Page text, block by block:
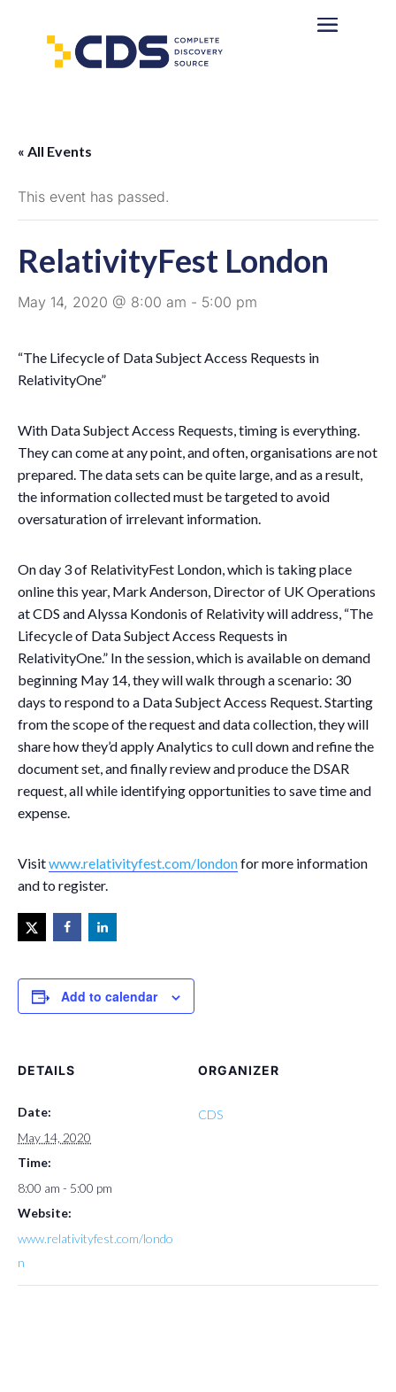
« All Events
This event has passed.
RelativityFest London
May 14, 2020 @ 8:00 am - 5:00 pm
“The Lifecycle of Data Subject Access Requests in
RelativityOne”
With Data Subject Access Requests, timing is everything.
They can come at any point, and often, organisations are not
prepared. The data sets can be quite large, and as a result,
the information collected must be targeted to avoid
oversaturation of irrelevant information.
On day 3 of RelativityFest London, which is taking place
online this year, Mark Anderson, Director of UK Operations
at CDS and Alyssa Kondonis of Relativity will address, “The
Lifecycle of Data Subject Access Requests in
RelativityOne.” In the session, which is available on demand
beginning May 14, they will walk through a scenario: 30
days to respond to a Data Subject Access Request. Starting
from the scope of the request and data collection, they will
share how they’d apply Analytics to cull down and refine the
document set, and finally review and produce the DSAR
request, all while identifying opportunities to save time and
expense.
Visitwww.relativityfest.com/londonfor more information
and to register.
Add to calendar
DETAILS
Date:
May 14, 2020
Time:
8:00 am - 5:00 pm
Website:
www.relativityfest.com/londo
n
ORGANIZER
CDS